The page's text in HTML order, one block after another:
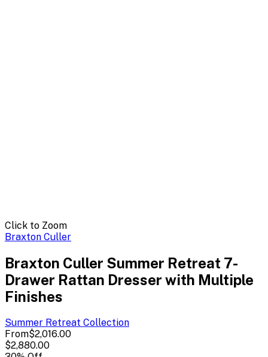
Click to Zoom
Braxton Culler
Braxton Culler Summer Retreat 7-
Drawer Rattan Dresser with Multiple
Finishes
Summer Retreat Collection
From$2,016.00
$2,880.00